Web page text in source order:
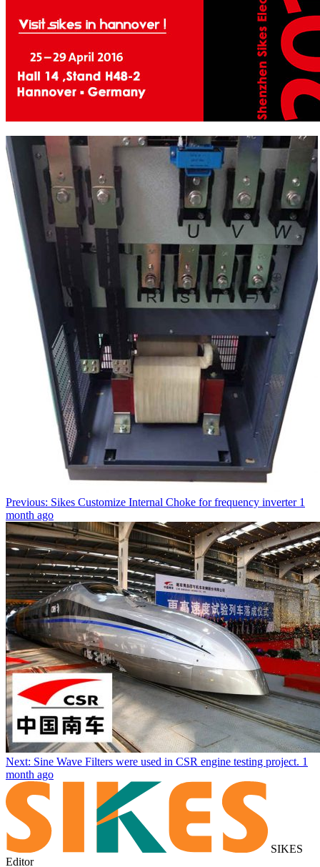
Previous: Sikes Customize Internal Choke for frequency inverter 1
month ago
Next: Sine Wave Filters were used in CSR engine testing project. 1
month ago
SIKES
Editor